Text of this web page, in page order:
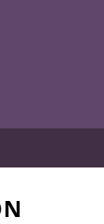
& Country